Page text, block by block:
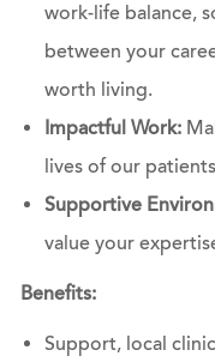
work-life balance,
between your
worth living.
Impactful Work:
lives of our
Supportive
value your
Benefits:
Support, local